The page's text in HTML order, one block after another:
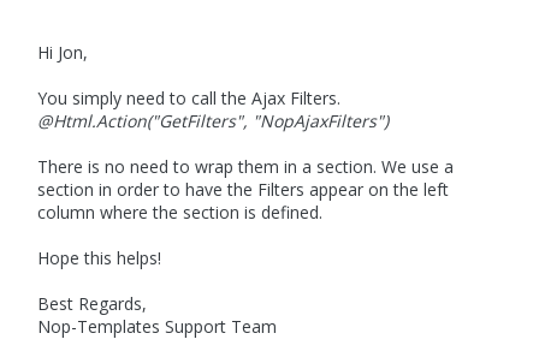
Hi Jon,
You simply need to call the Ajax Filters.
@Html.Action("GetFilters", "NopAjaxFilters")
There is no need to wrap them in a section. We use a
section in order to have the Filters appear on the left
column where the section is defined.
Hope this helps!
Best Regards,
Nop-Templates Support Team